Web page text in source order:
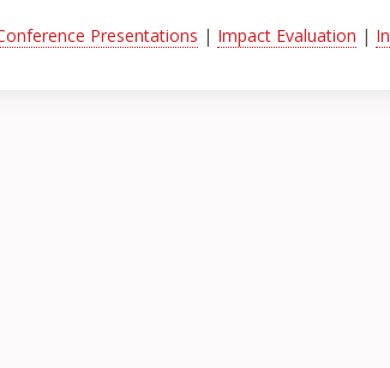
Presentations | Impact Evaluation |